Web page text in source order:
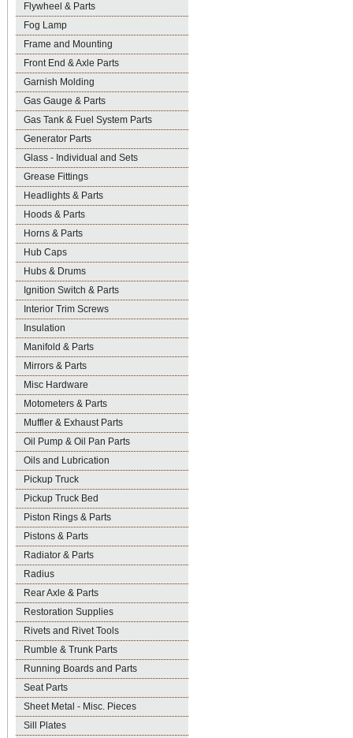
Flywheel & Parts
Fog Lamp
Frame and Mounting
Front End & Axle Parts
Garnish Molding
Gas Gauge & Parts
Gas Tank & Fuel System Parts
Generator Parts
Glass - Individual and Sets
Grease Fittings
Headlights & Parts
Hoods & Parts
Horns & Parts
Hub Caps
Hubs & Drums
Ignition Switch & Parts
Interior Trim Screws
Insulation
Manifold & Parts
Mirrors & Parts
Misc Hardware
Motometers & Parts
Muffler & Exhaust Parts
Oil Pump & Oil Pan Parts
Oils and Lubrication
Pickup Truck
Pickup Truck Bed
Piston Rings & Parts
Pistons & Parts
Radiator & Parts
Radius
Rear Axle & Parts
Restoration Supplies
Rivets and Rivet Tools
Rumble & Trunk Parts
Running Boards and Parts
Seat Parts
Sheet Metal - Misc. Pieces
Sill Plates